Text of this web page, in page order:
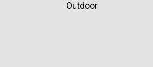
Outdoor